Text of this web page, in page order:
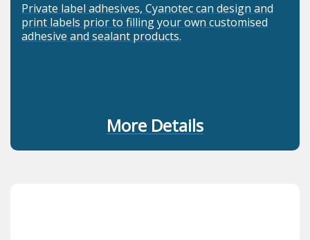
Private label adhesives, Cyanotec can design and
print labels prior to filling your own customised
adhesive and sealant products.
More Details